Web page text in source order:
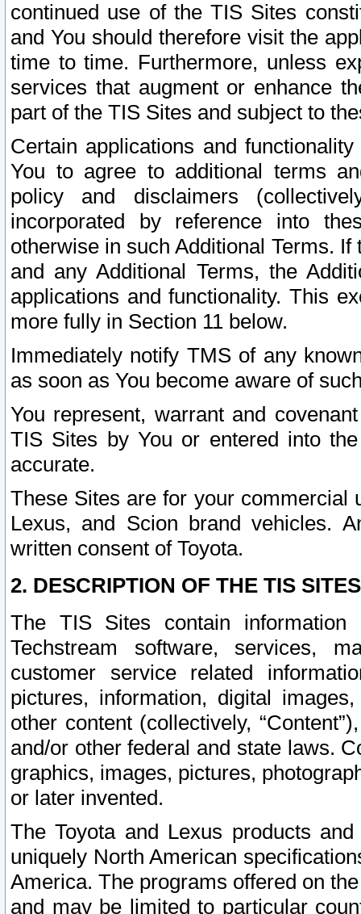
continued use of the TIS Sites
and You should therefore visit the
time to time. Furthermore, unless
services that augment or enhance
part of the TIS Sites and subject to
Certain applications and
You to agree to additional terms
policy and disclaimers
incorporated by reference into
otherwise in such Additional Terms.
and any Additional Terms, the
applications and functionality. This
more fully in Section 11 below.
Immediately notify TMS of any
as soon as You become aware of
You represent, warrant and
TIS Sites by You or entered into
accurate.
These Sites are for your commercial
Lexus, and Scion brand vehicles.
written consent of Toyota.
2. DESCRIPTION OF THE TIS
The TIS Sites contain
Techstream software, services,
customer service related
pictures, information, digital
other content (collectively,
and/or other federal and state laws.
graphics, images, pictures,
or later invented.
The Toyota and Lexus products
uniquely North American
America. The programs offered on
and may be limited to particular